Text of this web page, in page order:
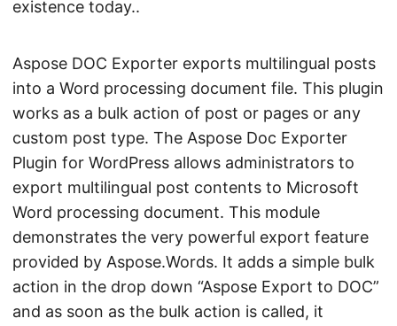
existence today..
Aspose DOC Exporter exports multilingual posts
into a Word processing document file. This plugin
works as a bulk action of post or pages or any
custom post type. The Aspose Doc Exporter
Plugin for WordPress allows administrators to
export multilingual post contents to Microsoft
Word processing document. This module
demonstrates the very powerful export feature
provided by Aspose.Words. It adds a simple bulk
action in the drop down “Aspose Export to DOC”
and as soon as the bulk action is called, it